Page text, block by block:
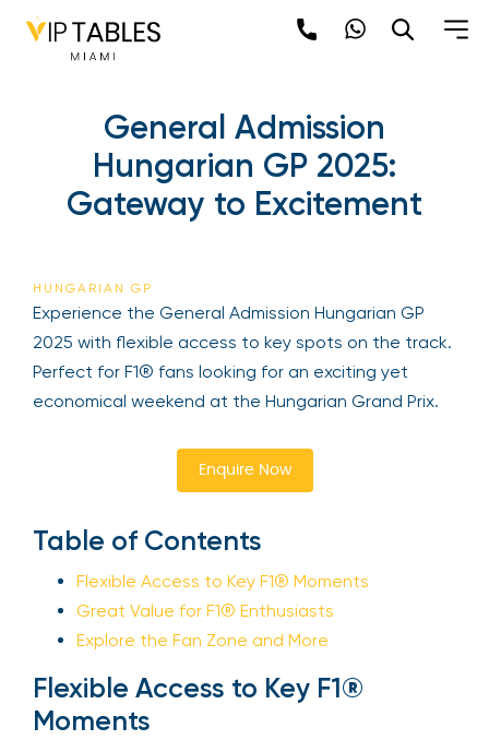
General Admission
Hungarian GP 2025:
Gateway to Excitement
HUNGARIAN GP
Experience the General Admission Hungarian GP
2025 with flexible access to key spots on the
track. Perfect for F1® fans looking for an exciting
yet economical weekend at the Hungarian Grand
Table of Contents
Flexible Access to Key F1® Moments
Great Value for F1® Enthusiasts
Flexible Access to Key F1®
latest events happening around the world!
Sign up now
Sign Up
Your email is safe with us. We won’t spam.